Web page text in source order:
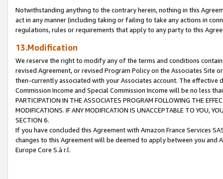
Notwithstanding anything to the contrary herein, nothing in this
act in any manner (including taking or failing to take any actions in
regulations, rules or requirements that apply to any party to this
13.Modification
We reserve the right to modify any of the terms and conditions
revised Agreement, or revised Program Policy on the Associates
then-currently associated with your Associates account. The
Commission Income and Special Commission Income will be no less
PARTICIPATION IN THE ASSOCIATES PROGRAM FOLLOWING THE
MODIFICATIONS. IF ANY MODIFICATION IS UNACCEPTABLE TO YOU,
SECTION 6.
If you have concluded this Agreement with Amazon France Services
changes to this Agreement will be deemed to apply between you and
Europe Core S.à r.l.